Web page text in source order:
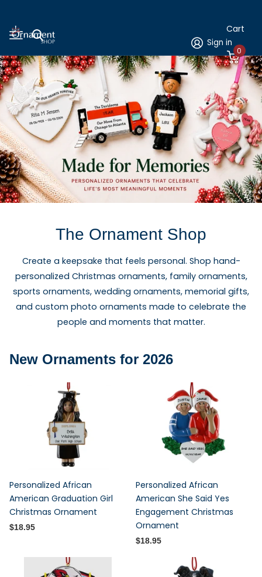
Sign in
Cart
0
The Ornament Shop
Create a keepsake that feels personal. Shop hand-
personalized Christmas ornaments, family ornaments,
sports ornaments, wedding ornaments, memorial gifts,
and custom photo ornaments made to celebrate the
people and moments that matter.
New Ornaments for 2026
Personalized African
American Graduation Girl
Christmas Ornament
$18.95
Personalized African
American She Said Yes
Engagement Christmas
Ornament
$18.95